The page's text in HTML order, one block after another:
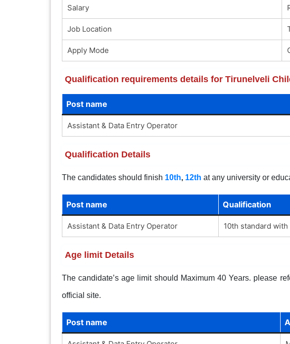
Salary
Job Location
Apply Mode
Qualification requirements details for Tirunelveli
Post name
Assistant & Data Entry Operator
Qualification Details
The candidates should finish 10th, 12th at any university or
Post name Qualification
Assistant & Data Entry Operator 10th standard
Age limit Details
The candidate’s age limit should Maximum 40 Years. please
official site.
Post name